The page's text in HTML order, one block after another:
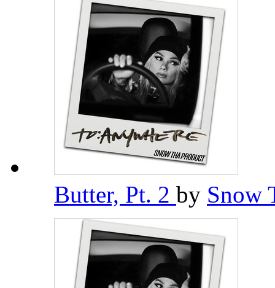
Butter, Pt. 2 by Snow